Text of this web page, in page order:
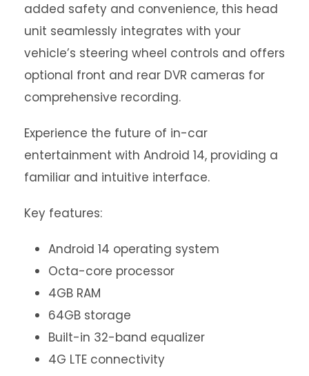
added safety and convenience, this head
unit seamlessly integrates with your
vehicle’s steering wheel controls and offers
optional front and rear DVR cameras for
comprehensive recording.
Experience the future of in-car
entertainment with Android 14, providing a
familiar and intuitive interface.
Key features:
Android 14 operating system
Octa-core processor
4GB RAM
64GB storage
Built-in 32-band equalizer
4G LTE connectivity